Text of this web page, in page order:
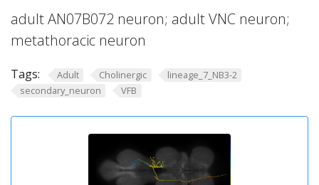
adult AN07B072 neuron; adult VNC neuron;
metathoracic neuron
Tags: Adult Cholinergic
lineage_7_NB3-2
secondary_neuron
VFB